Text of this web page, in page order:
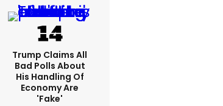
Trump Claims All
Bad Polls About
His Handling Of
Economy Are
'fake'